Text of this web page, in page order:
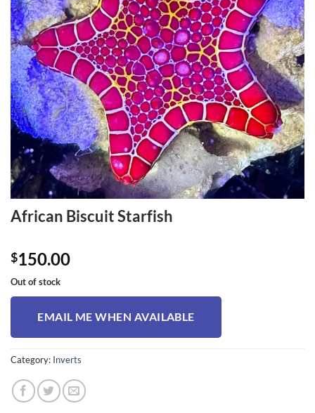
African Biscuit Starfish
$150.00
Out of stock
EMAIL ME WHEN AVAILABLE
Category: Inverts